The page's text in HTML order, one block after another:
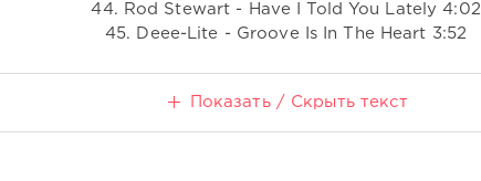
44. Rod Stewart - Have I Told You Lately 4:02
45. Deee-Lite - Groove Is In The Heart 3:52
Показать / Скрыть текст